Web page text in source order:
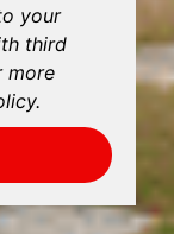
your
third
more